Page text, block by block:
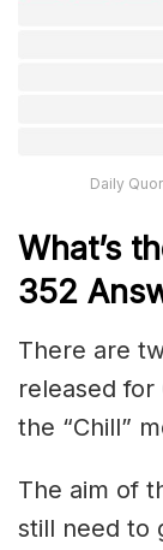
Daily
What’s
352
There are
released
the “Chill”
The aim of
still need to